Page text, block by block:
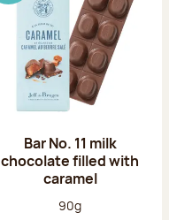
Bar No. 11 milk
chocolate filled with
caramel
Net weight:
90g